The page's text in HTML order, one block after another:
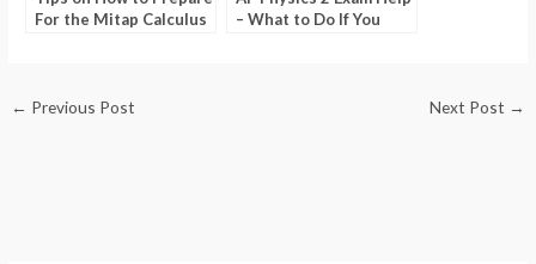
For the Mitap Calculus
– What to Do If You
← Previous Post Next Post →